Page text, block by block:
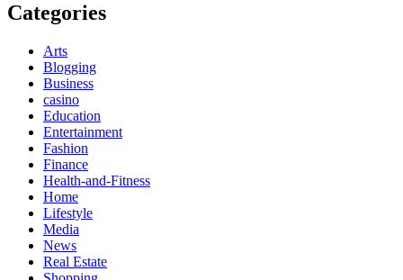
Categories
Arts
Blogging
Business
casino
Education
Entertainment
Fashion
Finance
Health-and-Fitness
Home
Lifestyle
Media
News
Real Estate